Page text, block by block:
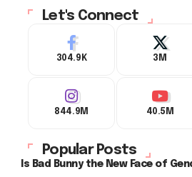
Let's Connect
304.9K 3M
844.9M 40.5M
Popular Posts
Is Bad Bunny the New Face of